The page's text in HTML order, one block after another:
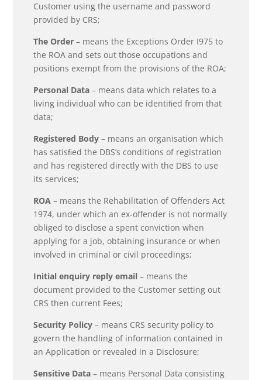
Customer using the username and password
provided by CRS;
The Order – means the Exceptions Order I975 to
the ROA and sets out those occupations and
positions exempt from the provisions of the ROA;
Personal Data – means data which relates to a
living individual who can be identiﬁed from that
data;
Registered Body – means an organisation which
has satisﬁed the DBS’s conditions of registration
and has registered directly with the DBS to use
its services;
ROA – means the Rehabilitation of Offenders Act
1974, under which an ex-offender is not normally
obliged to disclose a spent conviction when
applying for a job, obtaining insurance or when
involved in criminal or civil proceedings;
Initial enquiry reply email – means the
document provided to the Customer setting out
CRS then current Fees;
Security Policy – means CRS security policy to
govern the handling of information contained in
an Application or revealed in a Disclosure;
Sensitive Data – means Personal Data consisting